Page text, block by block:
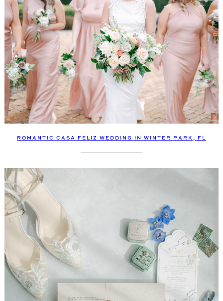
ROMANTIC CASA FELIZ WEDDING IN WINTER PARK, FL